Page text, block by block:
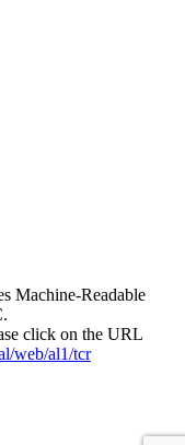
Machine-Readable
click on the URL
web/al1/tcr